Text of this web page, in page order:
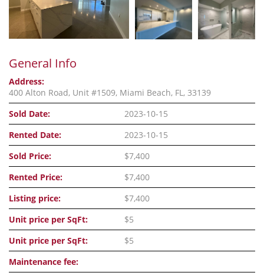
General Info
Address:
400 Alton Road, Unit #1509, Miami Beach, FL, 33139
Sold Date:
2023-10-15
Rented Date:
2023-10-15
Sold Price:
$7,400
Rented Price:
$7,400
Listing price:
$7,400
Unit price per SqFt:
$5
Unit price per SqFt:
$5
Maintenance fee: